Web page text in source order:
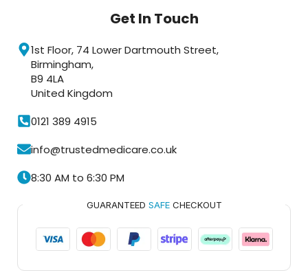
Get In Touch
1st Floor, 74 Lower Dartmouth Street,
Birmingham,
B9 4LA
United Kingdom
0121 389 4915
info@trustedmedicare.co.uk
8:30 AM to 6:30 PM
GUARANTEED SAFECHECKOUT